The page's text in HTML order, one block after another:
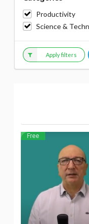
Free
Productivity
Science &
Apply filters